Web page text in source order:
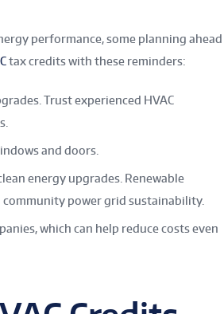
performance, some planning ahead
tax credits with these reminders:
Trust experienced HVAC
and doors.
energy upgrades. Renewable
power grid sustainability.
which can help reduce costs even